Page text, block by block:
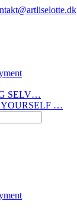
SELV…
YOURSELF …